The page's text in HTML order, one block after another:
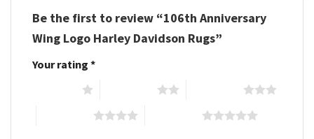
Be the first to review “106th Anniversary
Wing Logo Harley Davidson Rugs”
Your rating *